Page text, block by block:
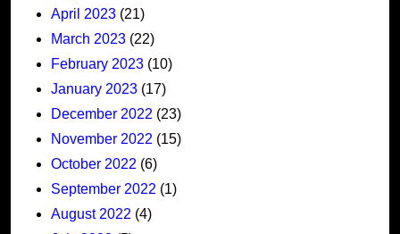
April 2023 (21)
March 2023 (22)
February 2023 (10)
January 2023 (17)
December 2022 (23)
November 2022 (15)
October 2022 (6)
September 2022 (1)
August 2022 (4)